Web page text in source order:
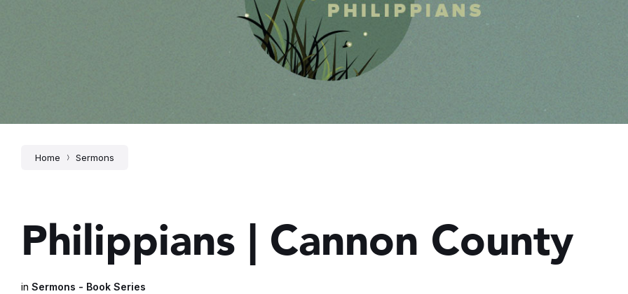
Home Sermons
Philippians | Cannon County
in Sermons - Book Series